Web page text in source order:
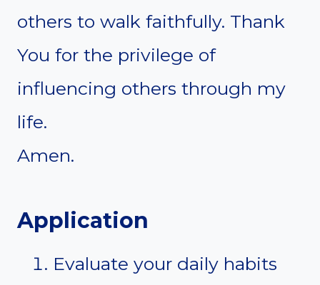
others to walk faithfully. Thank
You for the privilege of
influencing others through my
life.
Amen.
Application
Evaluate your daily habits